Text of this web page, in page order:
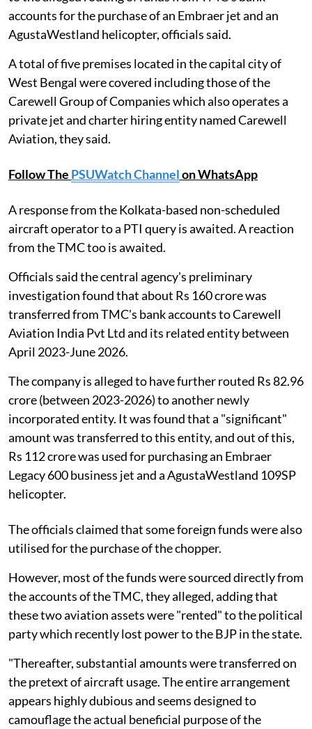
accounts for the purchase of an Embraer jet and an
AgustaWestland helicopter, officials said.
A total of five premises located in the capital city of
West Bengal were covered including those of the
Carewell Group of Companies which also operates a
private jet and charter hiring entity named Carewell
Aviation, they said.
Follow The PSUWatch Channelon WhatsApp
A response from the Kolkata-based non-scheduled
aircraft operator to a PTI query is awaited. A reaction
from the TMC too is awaited.
Officials said the central agency's preliminary
investigation found that about Rs 160 crore was
transferred from TMC's bank accounts to Carewell
Aviation India Pvt Ltd and its related entity between
April 2023-June 2026.
The company is alleged to have further routed Rs 82.96
crore (between 2023-2026) to another newly
incorporated entity. It was found that a "significant"
amount was transferred to this entity, and out of this,
Rs 112 crore was used for purchasing an Embraer
Legacy 600 business jet and a AgustaWestland 109SP
helicopter.
The officials claimed that some foreign funds were also
utilised for the purchase of the chopper.
However, most of the funds were sourced directly from
the accounts of the TMC, they alleged, adding that
these two aviation assets were "rented" to the political
party which recently lost power to the BJP in the state.
"Thereafter, substantial amounts were transferred on
the pretext of aircraft usage. The entire arrangement
appears highly dubious and seems designed to
camouflage the actual beneficial purpose of the